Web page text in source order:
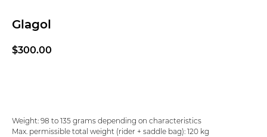
Glagol
$300.00
Weight: 98 to 135 grams depending on characteristics
Max. permissible total weight (rider + saddle bag): 120 kg